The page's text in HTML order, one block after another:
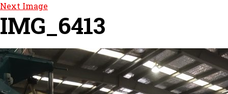
Next Image
IMG_6413
Post
navigation